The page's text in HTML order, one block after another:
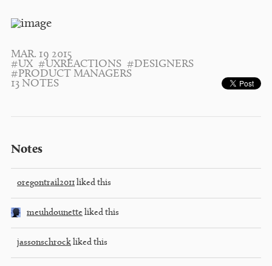
MAR. 19 2015
#UX #UXREACTIONS #DESIGNERS
#PRODUCT MANAGERS
13 NOTES
Notes
oregontrail2011 liked this
meuhdounette liked this
jassonschrock liked this